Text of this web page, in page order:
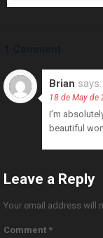
Brian says:
18 de May de
I’m
beautiful
Leave a Reply
Your email address will
Comment *